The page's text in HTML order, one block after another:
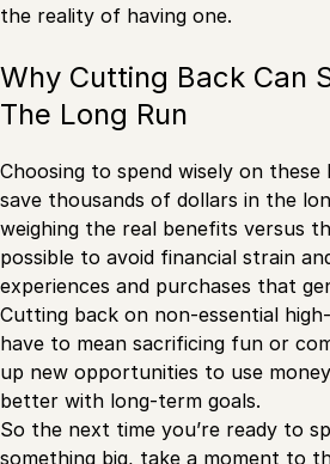
the reality of having one.
Why Cutting Back Can
The Long Run
Choosing to spend wisely on these
save thousands of dollars in the
weighing the real benefits versus
possible to avoid financial strain
experiences and purchases that
Cutting back on non-essential
have to mean sacrificing fun or
up new opportunities to use
better with long-term goals.
So the next time you’re ready to
something big, take a moment to